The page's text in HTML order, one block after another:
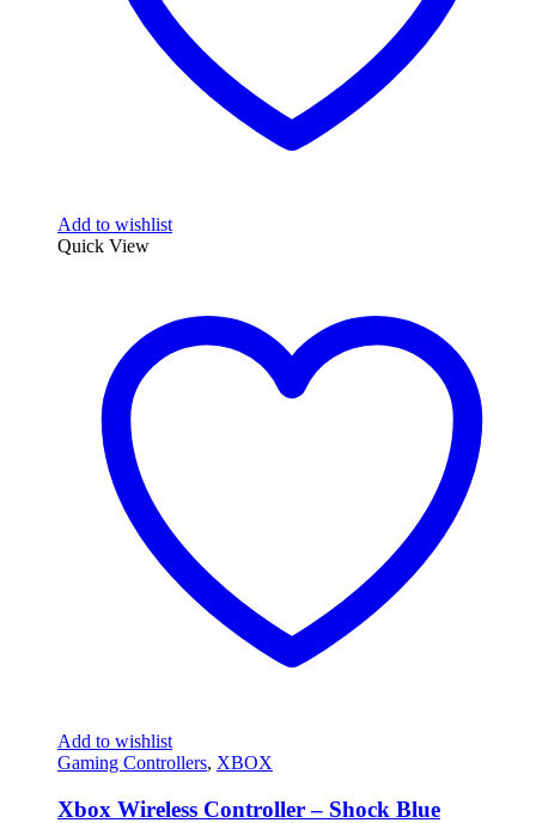
Add to wishlist
Quick View
Add to wishlist
Gaming Controllers, XBOX
Xbox Wireless Controller – Shock Blue